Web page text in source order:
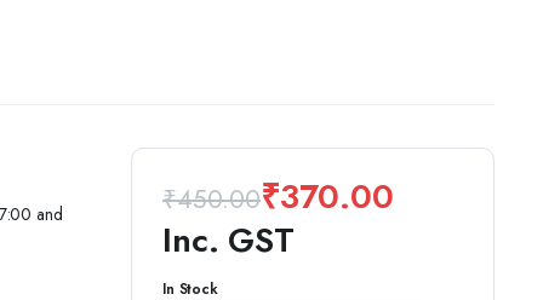
₹450.00
Original
₹370.00
Current
Inc. GST
In Stock
and